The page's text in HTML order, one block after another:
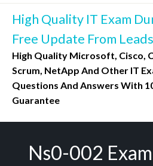
Skip
content
High Quality IT Exam
Free Update From
High Quality Microsoft, Cisco,
Scrum, NetApp And Other IT
Questions And Answers With
Guarantee
Ns0-002